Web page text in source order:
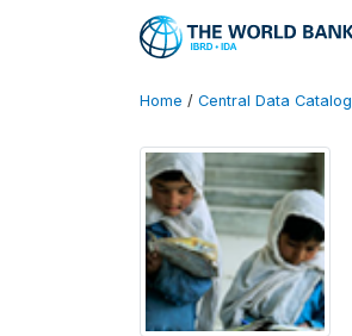
Home / Central Data Catalog